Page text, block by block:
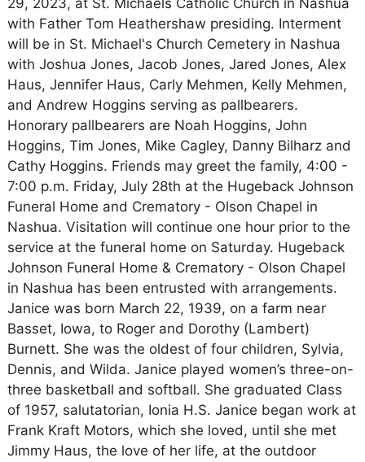
29, 2023, at St. Michaels Catholic Church in Nashua
with Father Tom Heathershaw presiding. Interment
will be in St. Michael's Church Cemetery in Nashua
with Joshua Jones, Jacob Jones, Jared Jones, Alex
Haus, Jennifer Haus, Carly Mehmen, Kelly Mehmen,
and Andrew Hoggins serving as pallbearers.
Honorary pallbearers are Noah Hoggins, John
Hoggins, Tim Jones, Mike Cagley, Danny Bilharz and
Cathy Hoggins. Friends may greet the family, 4:00 -
7:00 p.m. Friday, July 28th at the Hugeback Johnson
Funeral Home and Crematory - Olson Chapel in
Nashua. Visitation will continue one hour prior to the
service at the funeral home on Saturday. Hugeback
Johnson Funeral Home & Crematory - Olson Chapel
in Nashua has been entrusted with arrangements.
Janice was born March 22, 1939, on a farm near
Basset, Iowa, to Roger and Dorothy (Lambert)
Burnett. She was the oldest of four children, Sylvia,
Dennis, and Wilda. Janice played women’s three-on-
three basketball and softball. She graduated Class
of 1957, salutatorian, Ionia H.S. Janice began work at
Frank Kraft Motors, which she loved, until she met
Jimmy Haus, the love of her life, at the outdoor